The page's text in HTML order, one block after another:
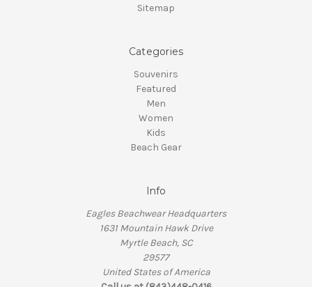
Sitemap
Categories
Souvenirs
Featured
Men
Women
Kids
Beach Gear
Info
Eagles Beachwear Headquarters
1631 Mountain Hawk Drive
Myrtle Beach, SC
29577
United States of America